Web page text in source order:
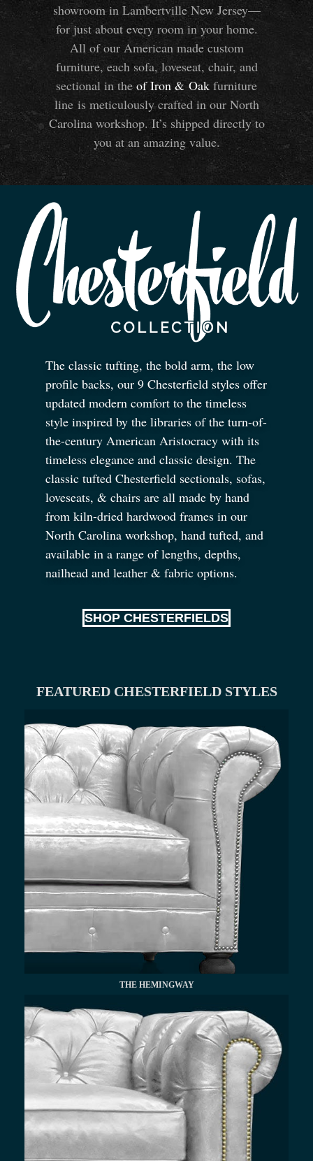
showroom in Lambertville New Jersey—
for just about every room in your home.
All of our American made custom
furniture, each sofa, loveseat, chair, and
sectional in the of Iron &Oak furniture
line is meticulously crafted in our North
Carolina workshop. It’s shipped directly to
you at an amazing value.
The classic tufting, the bold arm, the low
profile backs, our 9 Chesterfield styles offer
updated modern comfort to the timeless
style inspired by the libraries of the turn-of-
the-century American Aristocracy with its
timeless elegance and classic design. The
classic tufted Chesterfield sectionals, sofas,
loveseats, & chairs are all made by hand
from kiln-dried hardwood frames in our
North Carolina workshop, hand tufted, and
available in a range of lengths, depths,
nailhead and leather & fabric options.
SHOP CHESTERFIELDS
FEATURED CHESTERFIELD STYLES
THE HEMINGWAY